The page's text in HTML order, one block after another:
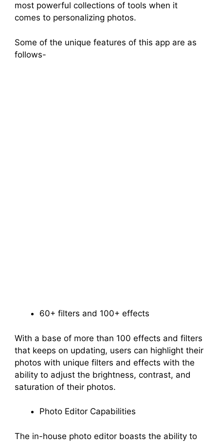
most powerful collections of tools when it
comes to personalizing photos.
Some of the unique features of this app are as
follows-
60+ filters and 100+ effects
With a base of more than 100 effects and filters
that keeps on updating, users can highlight their
photos with unique filters and effects with the
ability to adjust the brightness, contrast, and
saturation of their photos.
Photo Editor Capabilities
The in-house photo editor boasts the ability to